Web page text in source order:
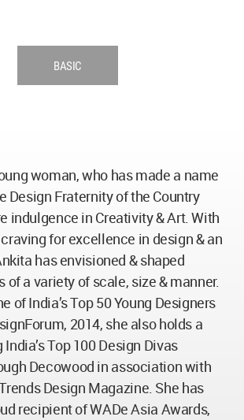
BASIC
woman, who has made a name
Design Fraternity of the Country
indulgence in Creativity & Art. With
for excellence in design & an
has envisioned & shaped
of a variety of scale, size & manner.
of India’s Top 50 Young Designers
2014, she also holds a
Top 100 Design Divas
Decowood in association with
Design Magazine. She has
recipient of WADe Asia Awards,